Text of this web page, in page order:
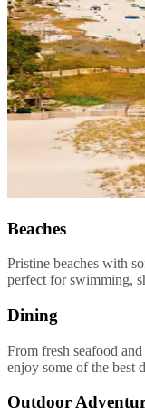
Beaches
Pristine beaches with
perfect for swimming,
Dining
From fresh seafood
enjoy some of the best
Outdoor